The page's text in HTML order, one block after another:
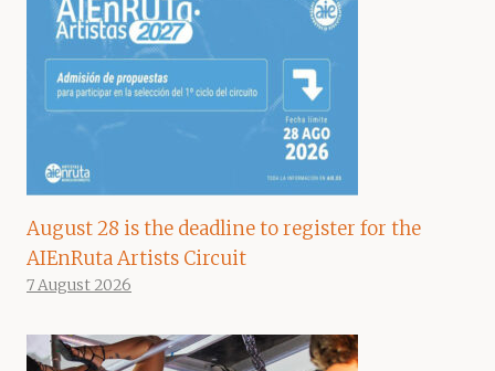
August 28 is the deadline to register for the
AIEnRuta Artists Circuit
7 August 2026